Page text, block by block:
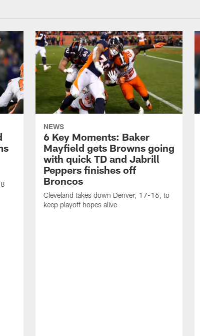
NEWS
6 Key Moments: Baker
Mayfield gets Browns going
with quick TD and Jabrill
Peppers finishes off
Broncos
Cleveland takes down Denver, 17-16, to
keep playoff hopes alive